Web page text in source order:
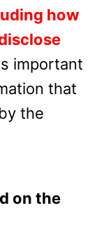
how
important
that
the
on the